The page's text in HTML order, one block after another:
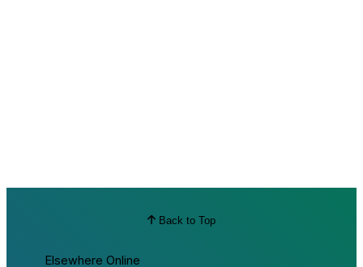
Back to Top
Elsewhere Online